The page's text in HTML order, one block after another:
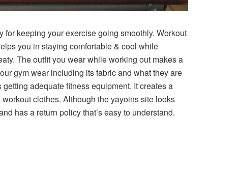
for keeping your exercise going smoothly. Workout
you in staying comfortable & cool while
The outfit you wear while working out makes a
gym wear including its fabric and what they are
adequate fitness equipment. It creates a
clothes. Although the yayoins site looks
has a return policy that’s easy to understand.